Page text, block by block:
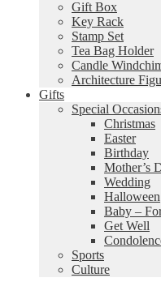
Gift Box
Key Rack
Stamp Set
Tea Bag Holder
Candle
Architecture
Gifts
Special
Christmas
Easter
Birthday
Mother’s
Wedding
Halloween
Baby –
Get Well
Sports
Culture